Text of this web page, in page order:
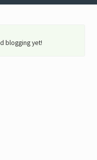
blogging yet!